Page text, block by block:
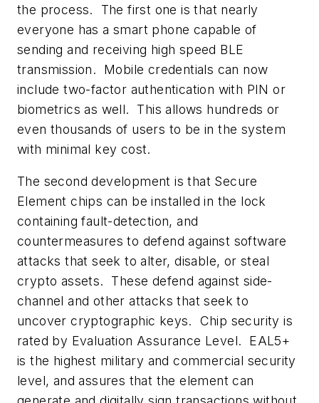
the process. The first one is that nearly
everyone has a smart phone capable of
sending and receiving high speed BLE
transmission. Mobile credentials can now
includetwo-factor authentication with PIN or
biometrics as well. This allows hundreds or
even thousands of users to be in the system
with minimal key cost.
The second development is that Secure
Element chips can be installed in the lock
containing fault-detection, and
countermeasures to defend against software
attacks that seek to alter, disable, or steal
crypto assets. These defend against side-
channel and other attacks that seek to
uncover cryptographic keys. Chip security is
rated by Evaluation Assurance Level. EAL5+
is the highest military and commercial security
level, and assures that the element can